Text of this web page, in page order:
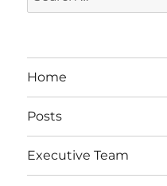
for:
Home
Posts
Executive Team